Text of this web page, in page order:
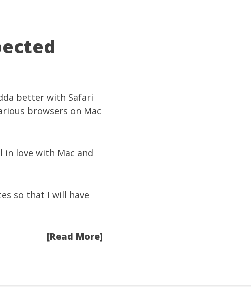
better with Safari
browsers on Mac
in love with Mac and
so that I will have
[Read More]